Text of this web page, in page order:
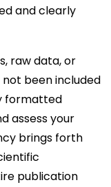
and clearly
raw data, or
been included
formatted
assess your
brings forth
publication